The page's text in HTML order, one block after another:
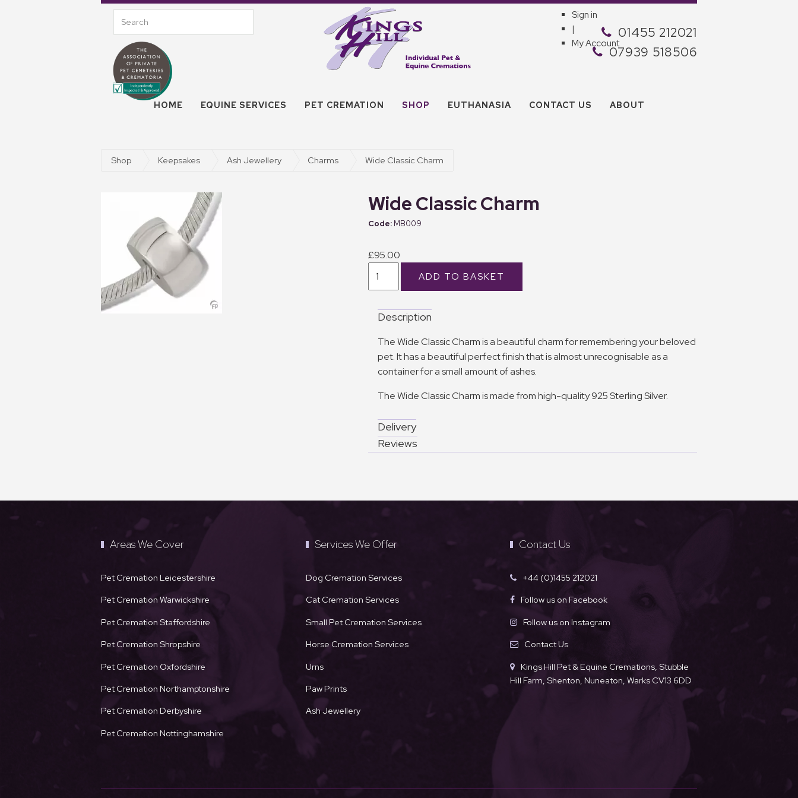
Sign in
|
My Account
01455 212021
07939 518506
HOME EQUINE SERVICES PET CREMATION SHOP EUTHANASIA CONTACT US ABOUT
Shop Keepsakes Ash Jewellery Charms Wide Classic Charm
Wide Classic Charm
MB009
£95.00
Description
The Wide Classic Charm is a beautiful charm for remembering your beloved
pet. It has a beautiful perfect finish that is almost unrecognisable as a
container for a small amount of ashes.
The Wide Classic Charm is made from high-quality 925 Sterling Silver.
Delivery
Reviews
Areas We Cover
Pet Cremation Leicestershire
Pet Cremation Warwickshire
Pet Cremation Staffordshire
Pet Cremation Shropshire
Pet Cremation Oxfordshire
Pet Cremation Northamptonshire
Pet Cremation Derbyshire
Pet Cremation Nottinghamshire
Services We Offer
Dog Cremation Services
Cat Cremation Services
Small Pet Cremation Services
Horse Cremation Services
Urns
Paw Prints
Ash Jewellery
Contact Us
+44 (0)1455 212021
Follow us on Facebook
Follow us on Instagram
Contact Us
Kings Hill Pet & Equine Cremations, Stubble
Hill Farm, Shenton, Nuneaton, Warks CV13 6DD